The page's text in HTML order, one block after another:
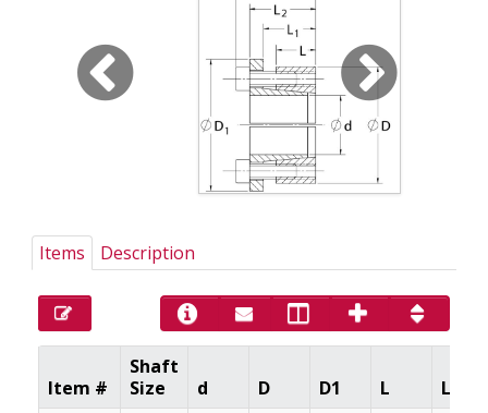
Items Description
Item #
Shaft
Size
d D D1 L
L1